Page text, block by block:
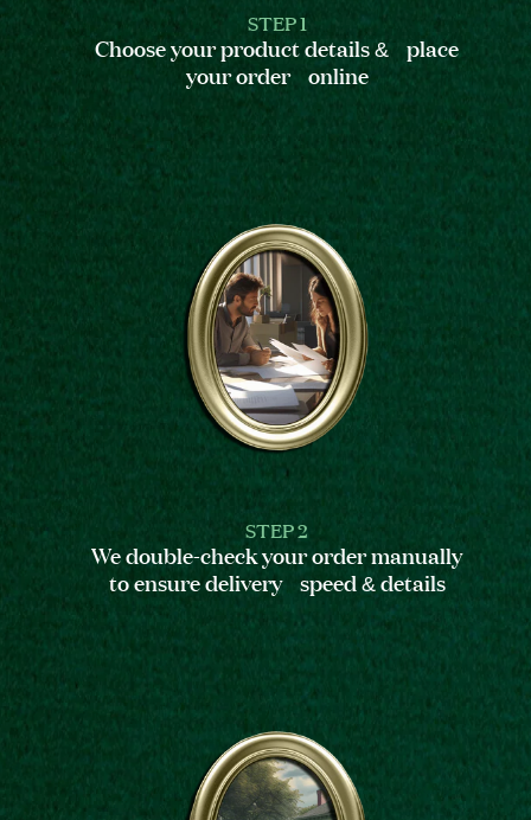
STEP 1
Choose your product details & place
your order online
STEP 2
We double-check your order manually
to ensure delivery speed & details